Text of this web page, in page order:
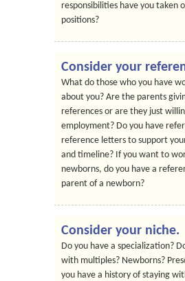
responsibilities have you taken
positions?
Consider your
What do those who you have
about you? Are the parents
references or are they just
employment? Do you have
reference letters to support
and timeline? If you want to
newborns, do you have a
parent of a newborn?
Consider your niche.
Do you have a specialization?
with multiples? Newborns?
you have a history of staying